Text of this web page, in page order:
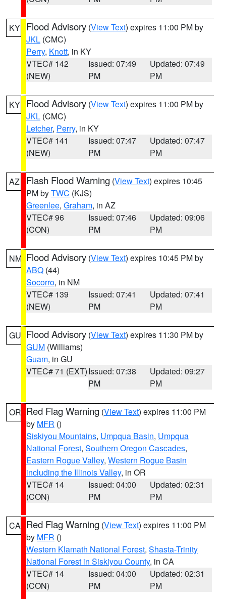
KY Flood Advisory (View Text) expires 11:00 PM by
JKL (CMC)
Perry, Knott, in KY
VTEC# 142
(NEW)
Issued: 07:49
PM
Updated: 07:49
PM
KY Flood Advisory (View Text) expires 11:00 PM by
JKL (CMC)
Letcher, Perry, in KY
VTEC# 141
(NEW)
Issued: 07:47
PM
Updated: 07:47
PM
AZ Flash Flood Warning (View Text) expires 10:45
PM byTWC (KJS)
Greenlee, Graham, in AZ
VTEC# 96
(CON)
Issued: 07:46
PM
Updated: 09:06
PM
NM Flood Advisory (View Text) expires 10:45 PM by
ABQ (44)
Socorro, in NM
VTEC# 139
(NEW)
Issued: 07:41
PM
Updated: 07:41
PM
GU Flood Advisory (View Text) expires 11:30 PM by
GUM (Williams)
Guam, in GU
VTEC# 71 (EXT)Issued: 07:38
PM
Updated: 09:27
PM
OR Red Flag Warning (View Text) expires 11:00 PM
by MFR ()
Siskiyou Mountains, Umpqua Basin, Umpqua
National Forest, Southern Oregon Cascades,
Eastern Rogue Valley, Western Rogue Basin
including the Illinois Valley, in OR
VTEC# 14
(CON)
Issued: 04:00
PM
Updated: 02:31
PM
CA Red Flag Warning (View Text) expires 11:00 PM
by MFR ()
Western Klamath National Forest, Shasta-Trinity
National Forest in Siskiyou County, in CA
VTEC# 14
(CON)
Issued: 04:00
PM
Updated: 02:31
PM